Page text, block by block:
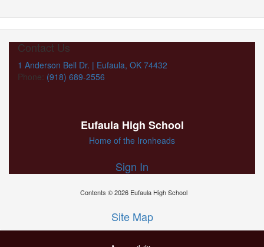
Contact Us
1 Anderson Bell Dr. | Eufaula, OK 74432
Phone: (918) 689-2556
Eufaula High School
Home of the Ironheads
Sign In
Contents © 2026 Eufaula High School
Site Map